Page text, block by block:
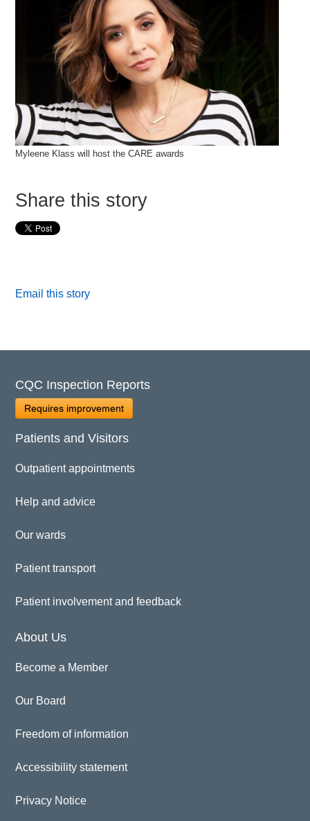
Myleene Klass will host the CARE awards
Share this story
Email this story
CQC Inspection Reports
Requires improvement
Patients and Visitors
Outpatient appointments
Help and advice
Our wards
Patient transport
Patient involvement and feedback
About Us
Become a Member
Our Board
Freedom of information
Accessibility statement
Privacy Notice